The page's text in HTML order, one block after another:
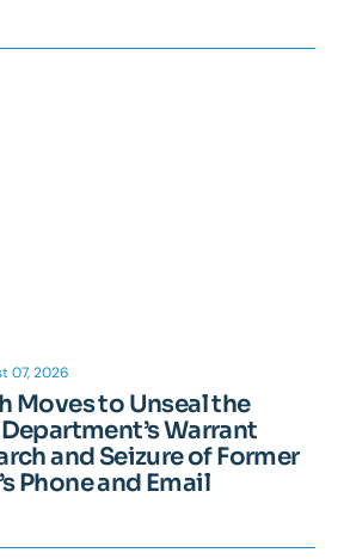
07, 2026
Moves to Unseal the
Warrant
and Seizure of Former
Phone and Email